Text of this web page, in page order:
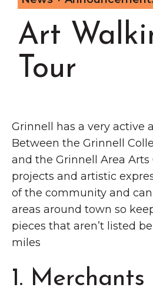
Chamber Events
Chamber Initiatives
Business Directory
News & Announcements
Grinnell
The Wall That
Brooklyn, Iowa
Art
Tour
Grinnell has a very active
Between the Grinnell
and the Grinnell Area Arts
projects and artistic
of the community and
areas around town so
pieces that aren’t listed
miles
1.